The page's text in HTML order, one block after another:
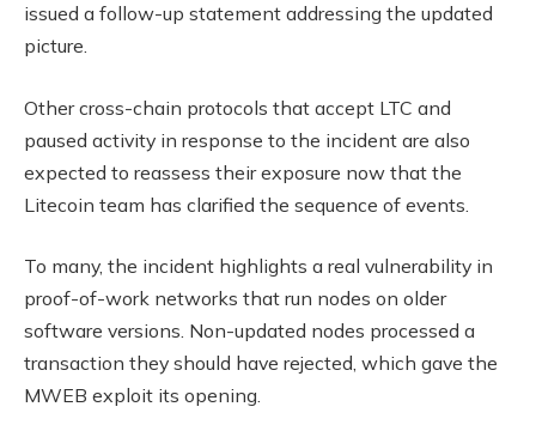
issued a follow-up statement addressing the updated
picture.
Other cross-chain protocols that accept LTC and
paused activity in response to the incident are also
expected to reassess their exposure now that the
Litecoin team has clarified the sequence of events.
To many, the incident highlights a real vulnerability in
proof-of-work networks that run nodes on older
software versions. Non-updated nodes processed a
transaction they should have rejected, which gave the
MWEB exploit its opening.